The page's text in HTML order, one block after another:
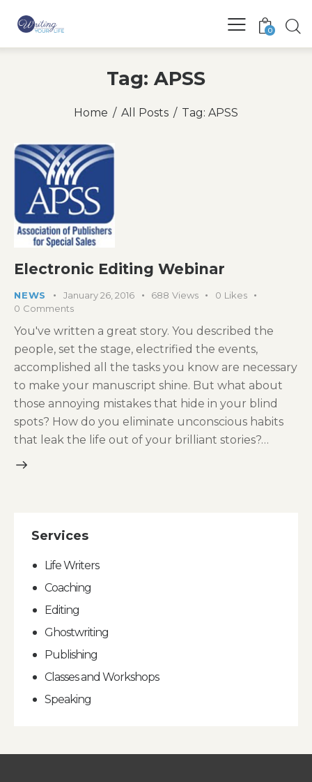
0
Tag: APSS
Home All Posts Tag: APSS
Electronic Editing Webinar
NEWS January 26, 2016 688 Views 0 Likes
0 Comments
You've written a great story. You described the
people, set the stage, electrified the events,
accomplished all the tasks you know are necessary
to make your manuscript shine. But what about
those annoying mistakes that hide in your blind
spots? How do you eliminate unconscious habits
that leak the life out of your brilliant stories?…
Services
Life Writers
Coaching
Editing
Ghostwriting
Publishing
Classes and Workshops
Speaking